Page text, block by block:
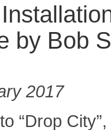
by Bob
2017
“Drop